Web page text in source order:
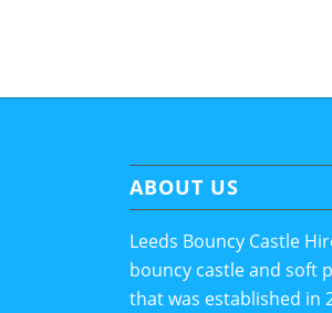
ABOUT US
Leeds Bouncy Castle
bouncy castle and soft
that was established in